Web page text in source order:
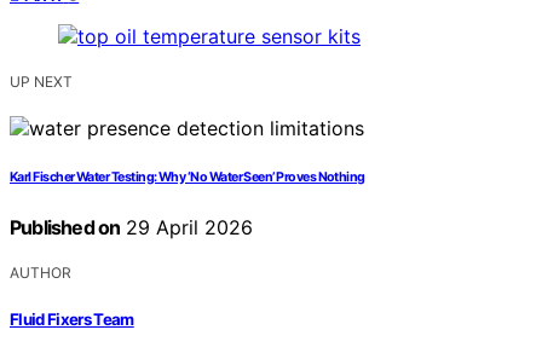
UP NEXT
Karl Fischer Water Testing: Why ‘No Water Seen’ Proves Nothing
Published on 29 April 2026
AUTHOR
Fluid Fixers Team